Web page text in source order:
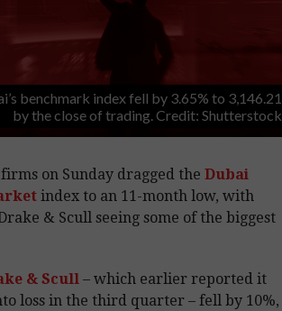
benchmark index fell by 3.65% to 3,146.21
by the close of trading. Credit: Shutterstock
on Sunday dragged the Dubai
index to an 11-month low, with
& Scull seeing some of the biggest
& Scull– which earlier reported it
loss in the third quarter – fell by 10%,